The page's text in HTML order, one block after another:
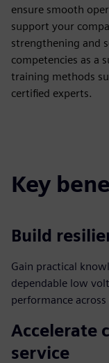
ensure smooth
support your
strengthening and
competencies as a
training methods
certified experts.
Key
Build
Gain practical
dependable low
performance
Accelerate
service